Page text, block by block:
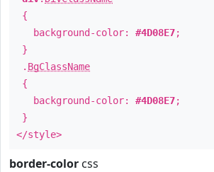
{
background-color: #4D08E7;
}
. BgClassName
{
background-color: #4D08E7;
}
</style>
border-color css